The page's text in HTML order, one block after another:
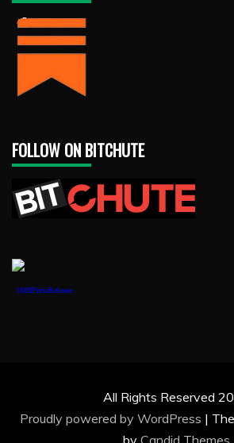
FOLLOW ON BITCHUTE
1888PressRelease
All Rights Reserved
Proudly powered by WordPress |